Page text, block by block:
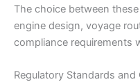
The choice between
engine design, voyage
compliance requirements
Regulatory Standards and